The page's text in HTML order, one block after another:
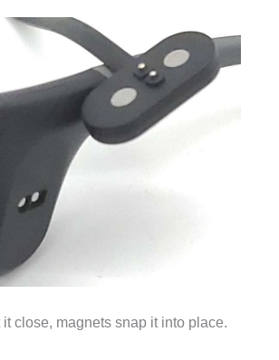
close, magnets snap it into place.